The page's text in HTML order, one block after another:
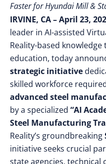
Faster for Hyundai Mill &
IRVINE, CA – April 23,
leader in AI-assisted
Reality-based
education, today
strategic initiative
skilled workforce
advanced steel
by a specialized “AI
Steel Manufacturing
Reality’s groundbreaking
initiative seeks crucial
state agencies, technical